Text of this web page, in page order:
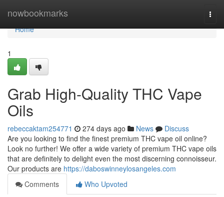
nowbookmarks
Home
Home
1
Grab High-Quality THC Vape
Oils
rebeccaktam254771 274 days ago News
Discuss
Are you looking to find the finest premium THC vape oil online?
Look no further! We offer a wide variety of premium THC vape oils
that are definitely to delight even the most discerning connoisseur.
Our products are https://daboswinneylosangeles.com
Comments
Who Upvoted